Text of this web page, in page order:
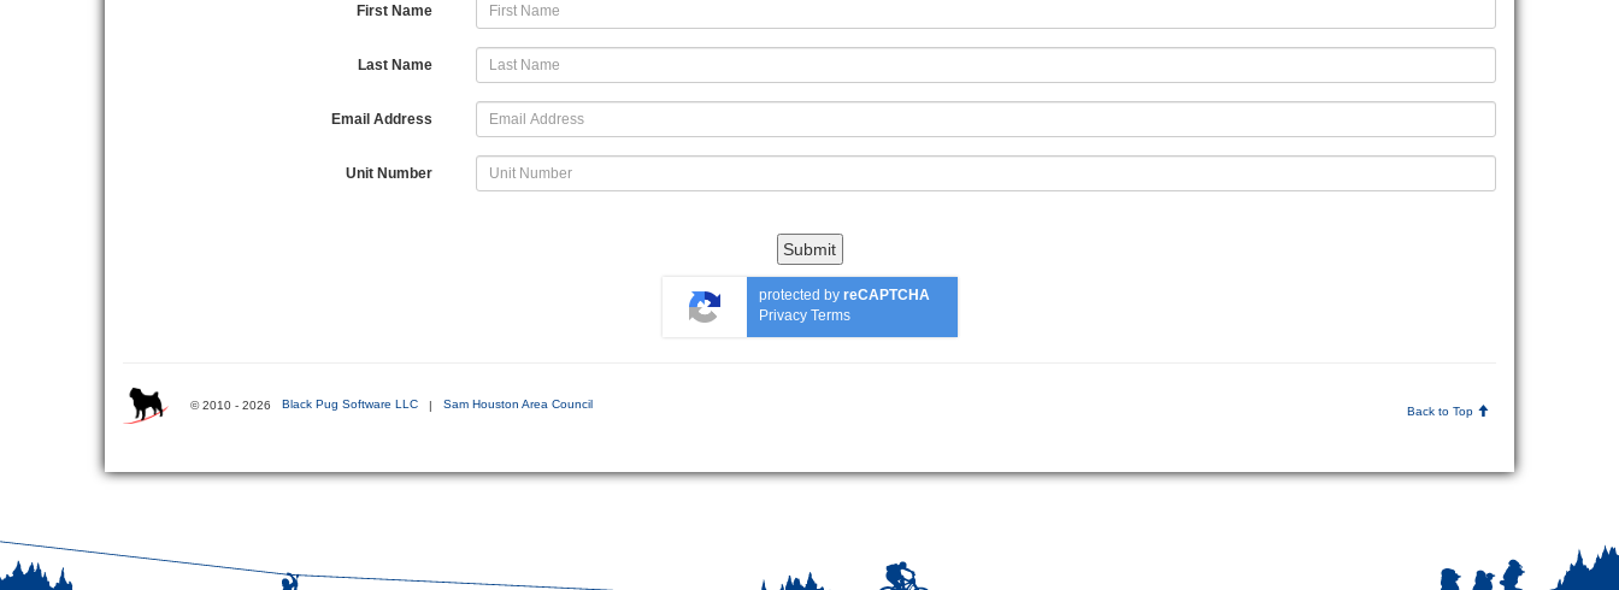
First Name
Last Name
Email Address
Unit Number
Submit
protected by reCAPTCHA
Privacy Terms
© 2010 - 2026 Black Pug Software LLC | Sam Houston Area Council Back to Top